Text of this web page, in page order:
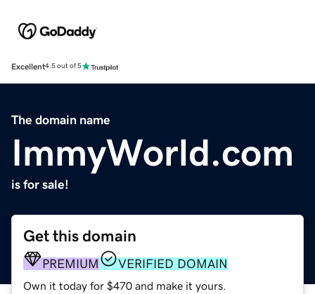
Excellent4.5 out of 5
The domain name
ImmyWorld.com
is for sale!
Get this domain
PREMIUM VERIFIED DOMAIN
Own it today for $470 and make it yours.